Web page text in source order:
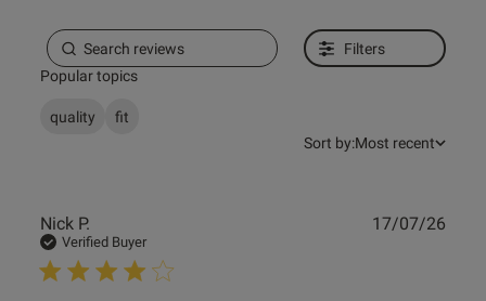
Filters
Popular topics
quality
fit
Sort by:Most recent
Nick P.
Verified Buyer
17/07/26
this review helpful?